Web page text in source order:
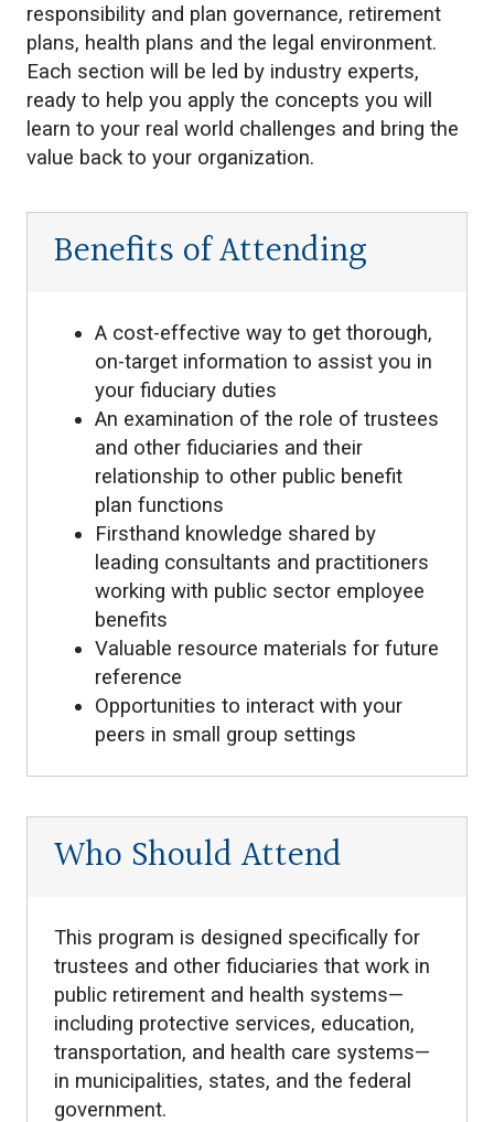
responsibility and plan governance, retirement
plans, health plans and the legal environment.
Each section will be led by industry experts,
ready to help you apply the concepts you will
learn to your real world challenges and bring the
value back to your organization.
Benefits of Attending
A cost-effective way to get thorough,
on-target information to assist you in
your fiduciary duties
An examination of the role of trustees
and other fiduciaries and their
relationship to other public benefit
plan functions
Firsthand knowledge shared by
leading consultants and practitioners
working with public sector employee
benefits
Valuable resource materials for future
reference
Opportunities to interact with your
peers in small group settings
Who Should Attend
This program is designed specifically for
trustees and other fiduciaries that work in
public retirement and health systems—
including protective services, education,
transportation, and health care systems—
in municipalities, states, and the federal
government.